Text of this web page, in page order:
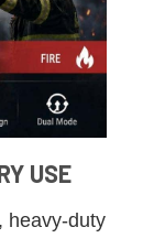
USE
heavy-duty